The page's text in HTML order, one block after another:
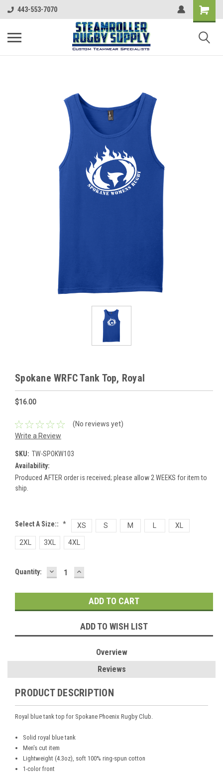
443-553-7070
Spokane WRFC Tank Top, Royal
$16.00
(No reviews yet)
Write a Review
SKU: TW-SPOKW103
Availability:
Produced AFTER order is received; please allow 2 WEEKS for item to
ship.
Select A Size:: * XS S M XL
2XL 3XL 4XL
Current
Quantity: DECREASE
QUANTITY:
INCREASE
QUANTITY:
ADD TO WISH LIST
Overview
Reviews
PRODUCT DESCRIPTION
Royal blue tank top for Spokane Phoenix Rugby Club.
Solid royal blue tank
Men's cut item
Lightweight (4.3oz), soft 100% ring-spun cotton
1-color front